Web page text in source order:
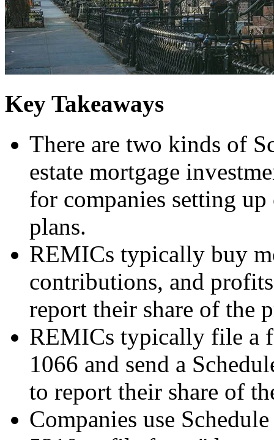
Key Takeaways
There are two kinds of
estate mortgage
for companies setting
plans.
REMICs typically buy
contributions, and
report their share of the
REMICs typically file a
1066 and send a
to report their share of
Companies use